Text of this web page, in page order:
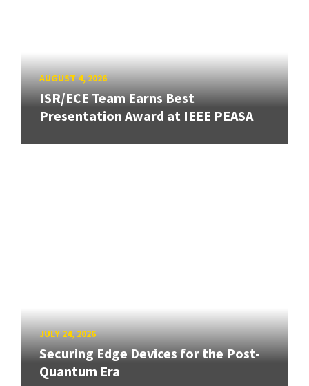
AUGUST 4, 2026
ISR/ECE Team Earns Best
Presentation Award at IEEE PEASA
JULY 24, 2026
Securing Edge Devices for the Post-
Quantum Era